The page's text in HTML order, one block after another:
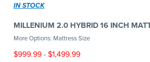
IN STOCK
MILLENIUM 2.0 HYBRID 16 INCH
More Options: Mattress Size
$999.99-$1,499.99